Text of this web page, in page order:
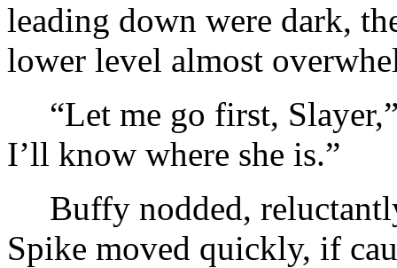
leading down were dark,
lower level almost
“Let me go first,
I’ll know where she is.”
Buffy nodded,
Spike moved quickly, if